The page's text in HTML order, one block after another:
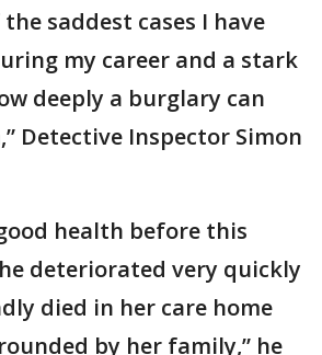
saddest cases I have
my career and a stark
deeply a burglary can
Detective Inspector Simon
health before this
deteriorated very quickly
died in her care home
by her family,” he